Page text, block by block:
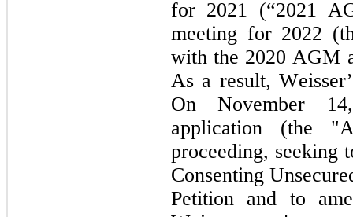
for 2021 (“2021
meeting for 2022
with the 2020 AGM
As a result,
On November
application (the
proceeding, seeking
Consenting
Petition and to